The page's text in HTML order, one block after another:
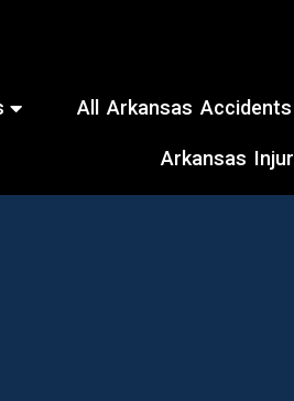
All Arkansas Accidents
Arkansas